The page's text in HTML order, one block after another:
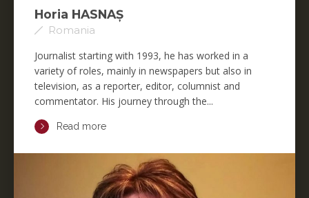
Horia HASNAȘ
Romania
Journalist starting with 1993, he has worked in a
variety of roles, mainly in newspapers but also in
television, as a reporter, editor, columnist and
commentator. His journey through the...
Read more